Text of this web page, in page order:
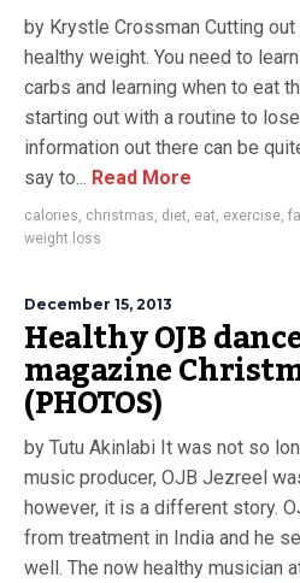
by Krystle Crossman Cutting
healthy weight. You need to
carbs and learning when to eat
starting out with a routine to
information out there can be
say to... Read More
calories, christmas, diet, eat, exercise,
weight loss
December 15, 2013
Healthy OJB
magazine
(PHOTOS)
by Tutu Akinlabi It was not so
music producer, OJB Jezreel
however, it is a different story.
from treatment in India and he
well. The now healthy musician